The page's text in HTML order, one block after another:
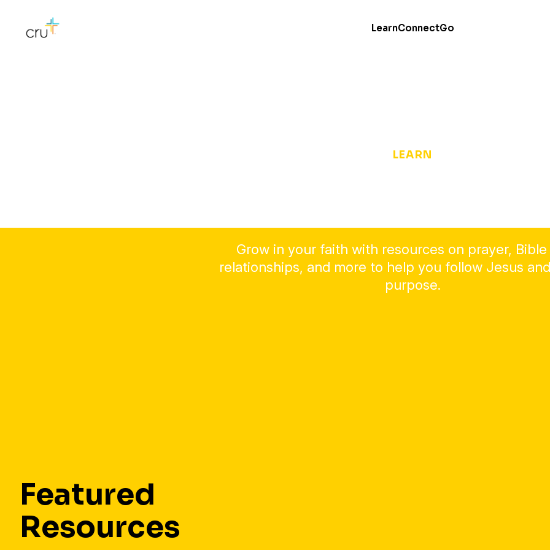
LearnConnectGo
LEARN
Grow in your faith with resources on prayer, Bible
relationships, and more to help you follow Jesus
purpose.
Featured
Resources